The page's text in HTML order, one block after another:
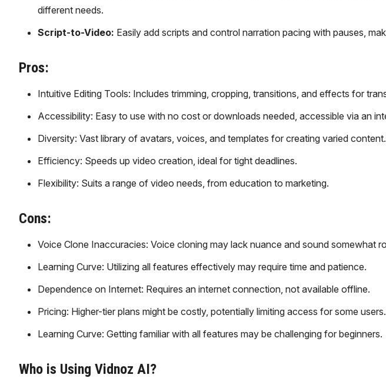
different needs.
Script-to-Video: Easily add scripts and control narration pacing with pauses,
Pros:
Intuitive Editing Tools: Includes trimming, cropping, transitions, and effects for
Accessibility: Easy to use with no cost or downloads needed, accessible via an
Diversity: Vast library of avatars, voices, and templates for creating varied content.
Efficiency: Speeds up video creation, ideal for tight deadlines.
Flexibility: Suits a range of video needs, from education to marketing.
Cons:
Voice Clone Inaccuracies: Voice cloning may lack nuance and sound somewhat
Learning Curve: Utilizing all features effectively may require time and patience.
Dependence on Internet: Requires an internet connection, not available offline.
Pricing: Higher-tier plans might be costly, potentially limiting access for some users.
Learning Curve: Getting familiar with all features may be challenging for beginners.
Who is Using Vidnoz AI?